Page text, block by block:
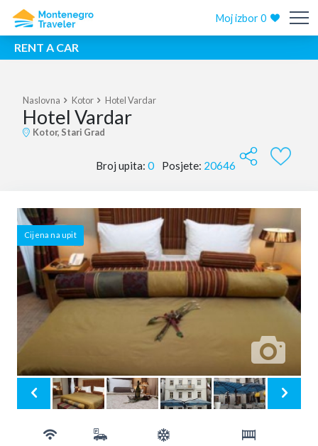
Moj izbor0
RENT A CAR
Naslovna Kotor Hotel Vardar
Hotel Vardar
Kotor, Stari Grad
Broj upita: 0 Posjete: 20646
Cijena na upit